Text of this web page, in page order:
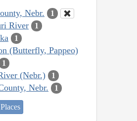
Nebr. 1
River 1
1
(Butterfly, Pappeo)
1
(Nebr.) 1
Nebr. 1